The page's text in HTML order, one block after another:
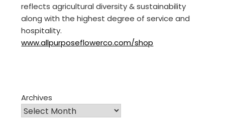
reflects agricultural diversity & sustainability
along with the highest degree of service and
hospitality.
www.allpurposeflowerco.com/shop
Archives